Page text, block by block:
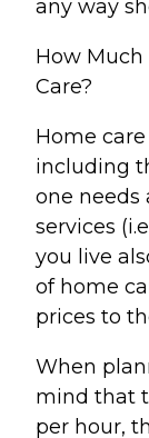
any way
How Much
Care?
Home
including
one needs
services
you live
of home
prices to
When
mind that
per hour,